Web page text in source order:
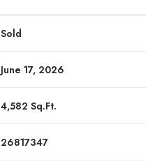
Sold
June 17, 2026
4,582 Sq.Ft.
26817347